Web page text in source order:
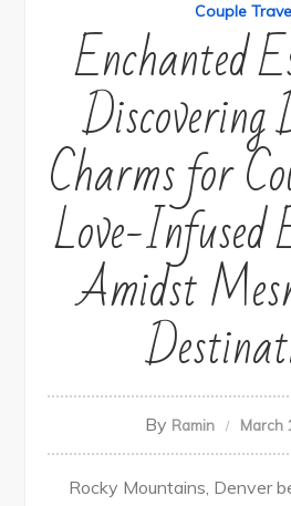
Couple
Enchanted
Discovering
Charms for
Love-Infused
Amidst
By Ramin March
Rocky Mountains, Denver